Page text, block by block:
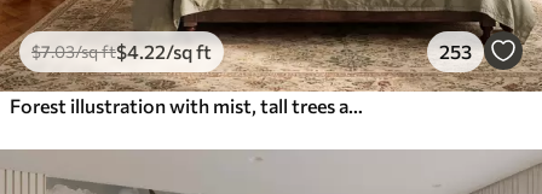
$7.03/sq ft$4.22/sq ft 253